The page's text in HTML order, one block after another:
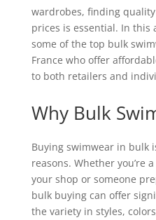
wardrobes, finding
prices is essential. In this
some of the top bulk
France who offer
to both retailers and
Why Bulk
Buying swimwear in bulk
reasons. Whether you’re
your shop or someone
bulk buying can offer
the variety in styles,